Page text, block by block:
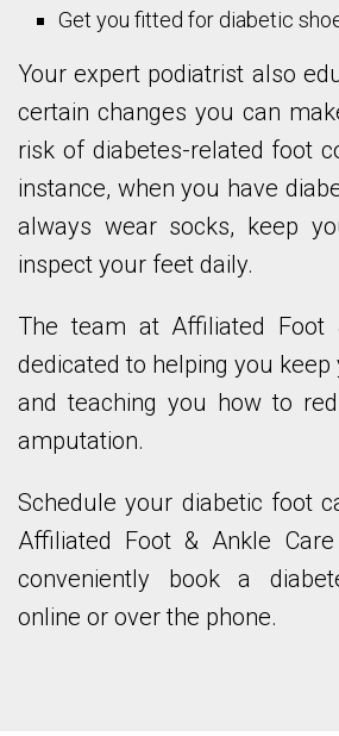
Get you fitted for diabetic
Your expert podiatrist also
certain changes you can
risk of diabetes-related foot
instance, when you have
always wear socks, keep
inspect your feet daily.
The team at Affiliated Foot
dedicated to helping you
and teaching you how to
amputation.
Schedule your diabetic foot
Affiliated Foot & Ankle
conveniently book a
online or over the phone.